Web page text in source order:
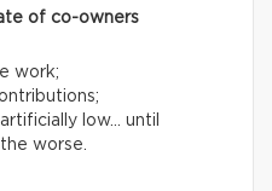
of co-owners
work;
low… until
worse.